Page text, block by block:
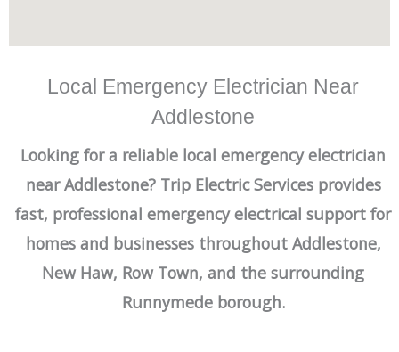
Local Emergency Electrician Near
Addlestone
Looking for a reliable local emergency electrician
near Addlestone? Trip Electric Services provides
fast, professional emergency electrical support for
homes and businesses throughout Addlestone,
New Haw, Row Town, and the surrounding
Runnymede borough.